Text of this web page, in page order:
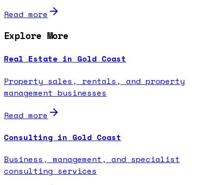
Read more
Explore More
Real Estate in Gold Coast
Property sales, rentals, and property
management businesses
Read more
Consulting in Gold Coast
Business, management, and specialist
consulting services